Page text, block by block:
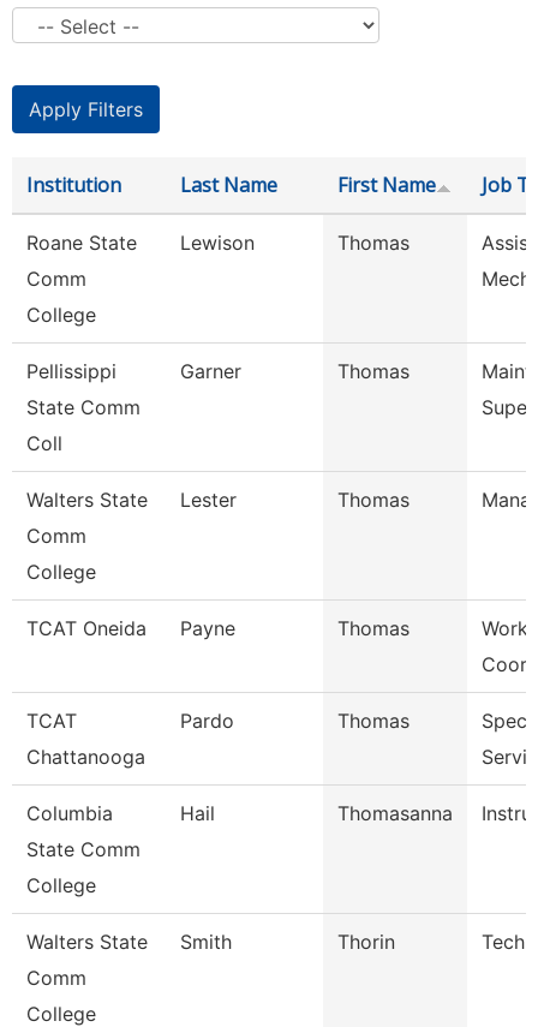
Institution Last Name First Name Job
Roane State
Comm
College
Lewison Thomas
Mech
Pellissippi
State Comm
Coll
Garner Thomas
Walters State
Comm
College
Lester Thomas
TCAT Oneida Payne Thomas
Work
TCAT
Chattanooga
Pardo Thomas
Columbia
State Comm
College
Hail Thomasanna
Walters State
Comm
College
Smith Thorin